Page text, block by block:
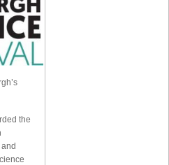
the